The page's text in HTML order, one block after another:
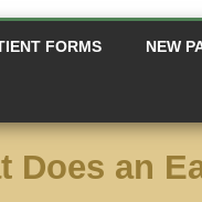
FORMS NEW
Does an